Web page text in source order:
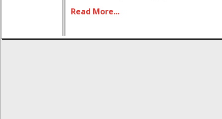
As Cubby noted, he was “released”
Read More...